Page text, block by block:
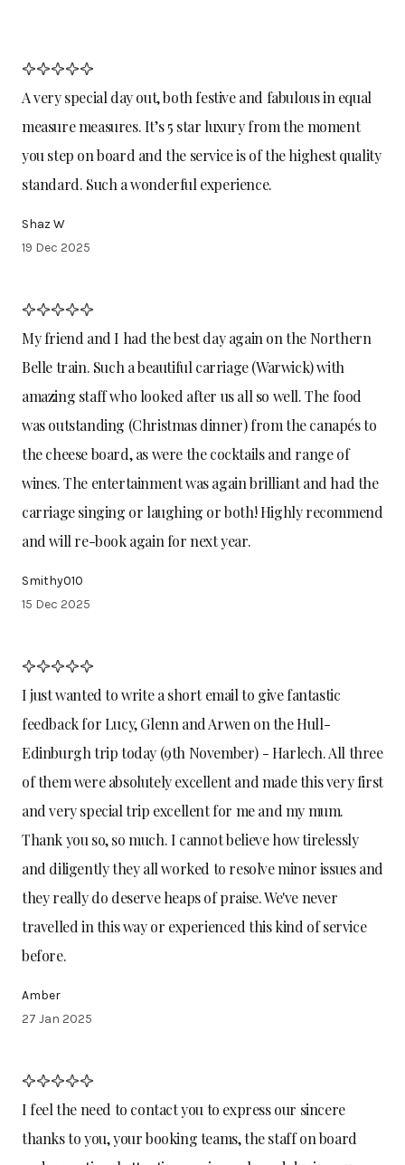
A very special day out, both festive and fabulous in equal
measure measures. It’s 5 star luxury from the moment
you step on board and the service is of the highest quality
standard. Such a wonderful experience.
Shaz W
19 Dec 2025
My friend and I had the best day again on the Northern
Belle train. Such a beautiful carriage (Warwick) with
amazing staff who looked after us all so well. The food
was outstanding (Christmas dinner) from the canapés to
the cheese board, as were the cocktails and range of
wines. The entertainment was again brilliant and had the
carriage singing or laughing or both! Highly recommend
and will re-book again for next year.
Smithy010
15 Dec 2025
I just wanted to write a short email to give fantastic
feedback for Lucy, Glenn and Arwen on the Hull-
Edinburgh trip today (9th November) - Harlech. All three
of them were absolutely excellent and made this very first
and very special trip excellent for me and my mum.
Thank you so, so much. I cannot believe how tirelessly
and diligently they all worked to resolve minor issues and
they really do deserve heaps of praise. We've never
travelled in this way or experienced this kind of service
before.
Amber
27 Jan 2025
I feel the need to contact you to express our sincere
thanks to you, your booking teams, the staff on board